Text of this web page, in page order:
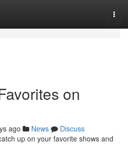
on
ago News
Discuss
up on your favorite shows and